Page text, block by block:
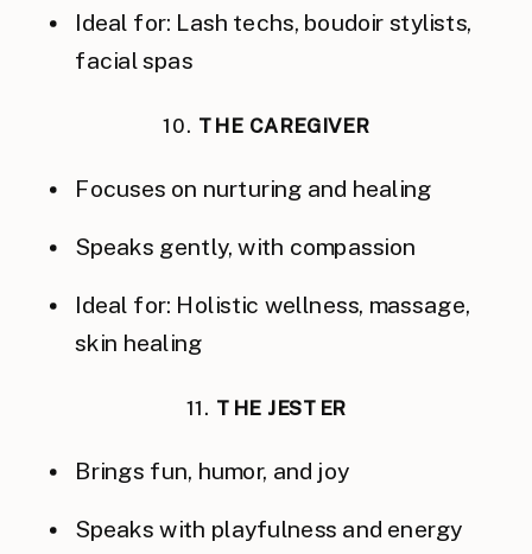
Ideal for: Lash techs, boudoir stylists,
facial spas
10. THE CAREGIVER
Focuses on nurturing and healing
Speaks gently, with compassion
Ideal for: Holistic wellness, massage,
skin healing
11. THE JESTER
Brings fun, humor, and joy
Speaks with playfulness and energy